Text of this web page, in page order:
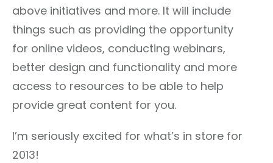
above initiatives and more. It will include
things such as providing the opportunity
for online videos, conducting webinars,
better design and functionality and more
access to resources to be able to help
provide great content for you.
I’m seriously excited for what’s in store for
2013!